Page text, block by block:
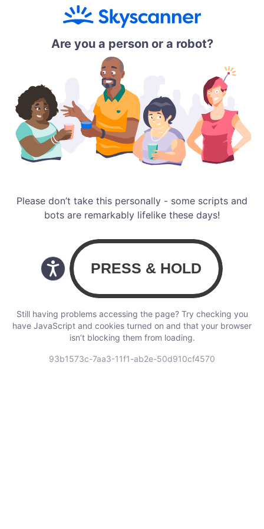
Are you a person or a robot?
Please don’t take this personally - some scripts and
bots are remarkably lifelike these days!
Still having problems accessing the page? Try checking you
have JavaScript and cookies turned on and that your browser
isn’t blocking them from loading.
93b1573c-7aa3-11f1-ab2e-50d910cf4570